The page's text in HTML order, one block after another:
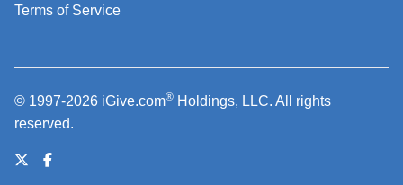
Terms of Service
© 1997-2026 iGive.com® Holdings, LLC. All rights
reserved.